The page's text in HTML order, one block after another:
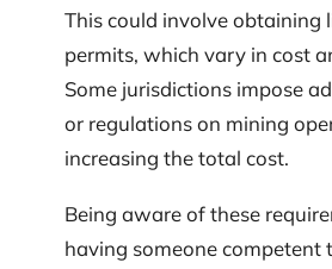
This could involve obtaining
permits, which vary in cost
Some jurisdictions impose
or regulations on mining
increasing the total cost.
Being aware of these
having someone competent